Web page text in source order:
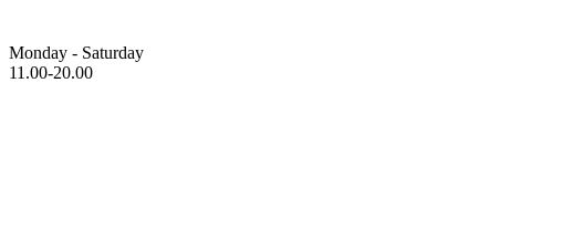
Monday - Saturday
11.00-20.00